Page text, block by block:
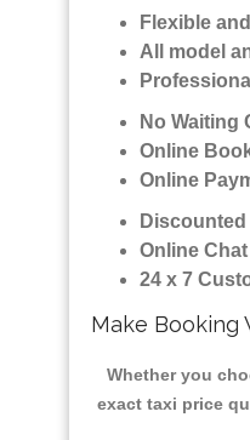
Flexible
All model
No Waiting
Online
Online
Online
24 x 7
Make Booking
Whether you
exact taxi price